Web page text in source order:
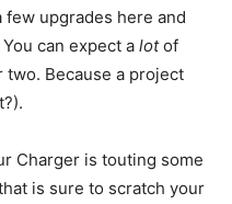
few upgrades here and
can expect a lotof
Because a project
Charger is touting some
is sure to scratch your